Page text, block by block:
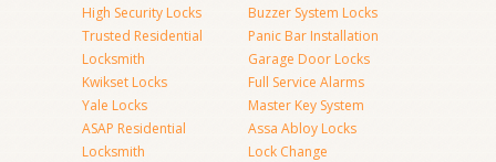
High Security Locks
Trusted Residential
Locksmith
Kwikset Locks
Yale Locks
ASAP Residential
Locksmith
Buzzer System Locks
Panic Bar Installation
Garage Door Locks
Full Service Alarms
Master Key System
Assa Abloy Locks
Lock Change